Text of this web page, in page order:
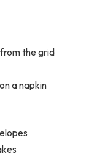
the grid
a napkin